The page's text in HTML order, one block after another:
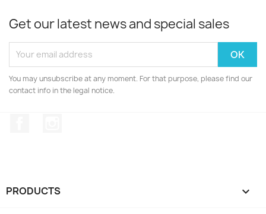
Get our latest news and special sales
You may unsubscribe at any moment. For that purpose, please find our
contact info in the legal notice.
PRODUCTS 